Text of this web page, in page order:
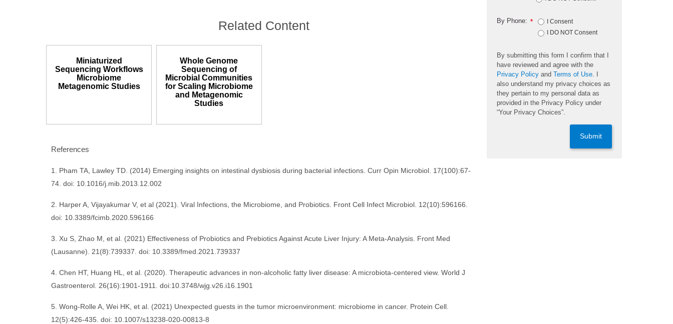
Related Content
Miniaturized
Sequencing Workflows
Microbiome
Metagenomic Studies
Whole Genome
Sequencing of
Microbial Communities
for Scaling Microbiome
and Metagenomic
Studies
References
1. Pham TA, Lawley TD. (2014) Emerging insights on intestinal dysbiosis during bacterial infections. Curr Opin Microbiol. 17(100):67-
74. doi: 10.1016/j.mib.2013.12.002
2. Harper A, Vijayakumar V, et al (2021). Viral Infections, the Microbiome, and Probiotics. Front Cell Infect Microbiol. 12(10):596166.
doi: 10.3389/fcimb.2020.596166
3. Xu S, Zhao M, et al. (2021) Effectiveness of Probiotics and Prebiotics Against Acute Liver Injury: A Meta-Analysis. Front Med
(Lausanne). 21(8):739337. doi: 10.3389/fmed.2021.739337
4. Chen HT, Huang HL, et al. (2020). Therapeutic advances in non-alcoholic fatty liver disease: A microbiota-centered view. World J
Gastroenterol. 26(16):1901-1911. doi:10.3748/wjg.v26.i16.1901
5. Wong-Rolle A, Wei HK, et al. (2021) Unexpected guests in the tumor microenvironment: microbiome in cancer. Protein Cell.
12(5):426-435. doi: 10.1007/s13238-020-00813-8
*
By Phone:
I Consent
I DO NOT Consent
By submitting this form I confirm that I
have reviewed and agree with the
Privacy Policy and Terms of Use
also understand my privacy choices as
they pertain to my personal data as
provided in the Privacy Policy under
“Your Privacy Choices”.
Submit